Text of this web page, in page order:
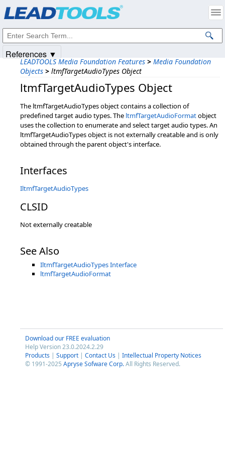
LEADTOOLS Media Foundation Features > Media Foundation
Objects > ltmfTargetAudioTypes Object
ltmfTargetAudioTypes Object
The ltmfTargetAudioTypes object contains a collection of
predefined target audio types. The ltmfTargetAudioFormatobject
uses the collection to enumerate and select target audio types. An
ltmfTargetAudioTypes object is not externally creatable and is only
obtained through the parent object's interface.
Interfaces
IltmfTargetAudioTypes
CLSID
Not externally creatable
See Also
IltmfTargetAudioTypes Interface
ltmfTargetAudioFormat
Download our FREE evaluation
Help Version 23.0.2024.2.29
Products | Support | Contact Us | Intellectual Property Notices
© 1991-2025 Apryse Sofware Corp.All Rights Reserved.
References ▼
Intellectual Property Notices
© 1991-2025Apryse Sofware Corp. All Rights Reserved.